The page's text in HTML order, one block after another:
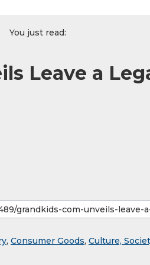
You just read:
Leave a
, Consumer Goods, Culture,